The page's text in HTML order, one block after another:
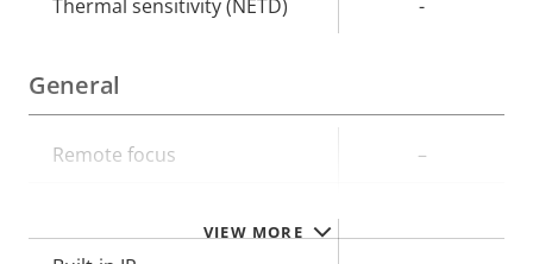
VIEW MORE
Thermal sensitivity (NETD) -
General
Property
Remote focus –